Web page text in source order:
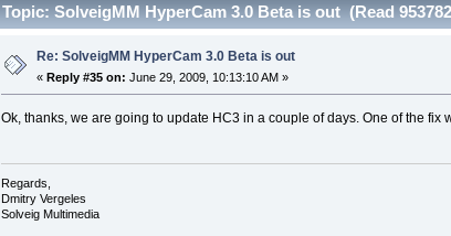
Topic: SolveigMM HyperCam 3.0 Beta is out (Read
Re: SolveigMM HyperCam 3.0 Beta is out
«Reply #35 on: June 29, 2009, 10:13:10 AM »
Ok, thanks, we are going to update HC3 in a couple of days. One of the
Regards,
Dmitry Vergeles
Solveig Multimedia